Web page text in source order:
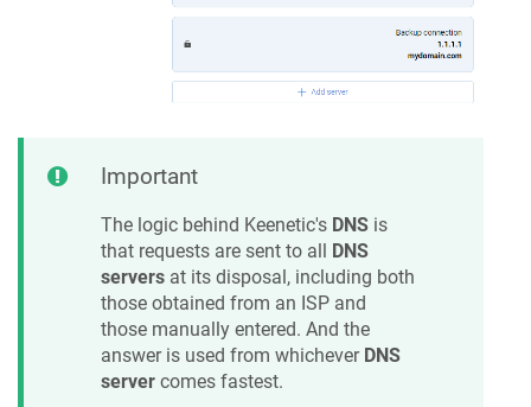
Important
The logic behind Keenetic's DNS is
that requests are sent to all DNS
servers at its disposal, including both
those obtained from an ISP and
those manually entered. And the
answer is used from whichever DNS
server comes fastest.